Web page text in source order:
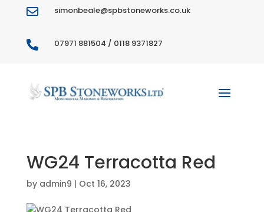
 simonbeale@spbstoneworks.co.uk
 07971 881504 / 0118 9371827
WG24 Terracotta Red
by admin9 | Oct 16, 2023